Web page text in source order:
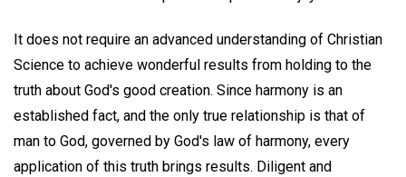
It does not require an advanced understanding of Christian
Science to achieve wonderful results from holding to the
truth about God's good creation. Since harmony is an
established fact, and the only true relationship is that of
man to God, governed by God's law of harmony, every
application of this truth brings results. Diligent and